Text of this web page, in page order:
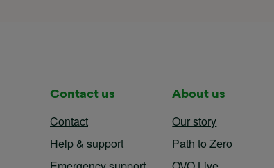
Contact us
Contact
Help & support
About us
Our story
Path to Zero